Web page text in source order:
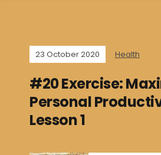
23 October 2020 Health
#20 Exercise:
Personal
Lesson 1